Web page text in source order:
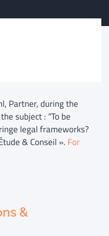
Partner, during the
subject : “To be
legal frameworks?
& Conseil ». For
&